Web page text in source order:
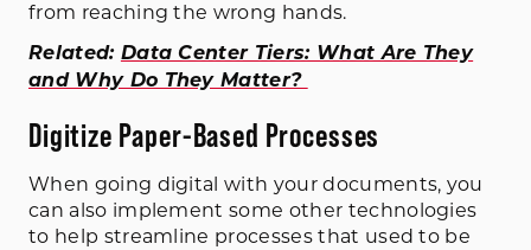
from reaching the wrong hands.
Related: Data Center Tiers: What Are They
and Why Do They Matter?
Digitize Paper-Based Processes
When going digital with your documents, you
can also implement some other technologies
to help streamline processes that used to be